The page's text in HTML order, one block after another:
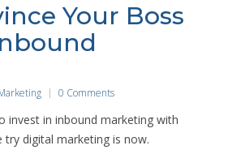
Your Boss
0 Comments
invest in inbound marketing with
digital marketing is now.